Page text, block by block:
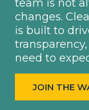
team is not
changes.
is built to
need to
JOIN THE